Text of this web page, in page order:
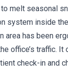
melt seasonal
system inside
area has been
office’s traffic.
check-in and